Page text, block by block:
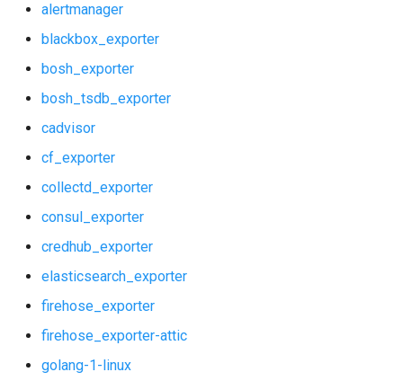
redis_dashboards
service_discovery
shield_dashboards
shield_exporter
stackdriver_exporter
statsd_exporter
system_dashboards
alertmanager
blackbox_exporter
bosh_exporter
bosh_tsdb_exporter
cadvisor
cf_exporter
collectd_exporter
consul_exporter
credhub_exporter
elasticsearch_exporter
firehose_exporter
firehose_exporter-attic
golang-1-linux